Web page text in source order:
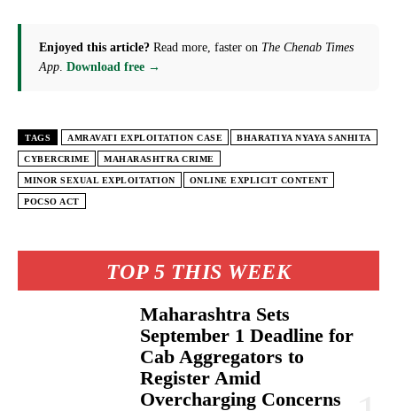
TOP 5 THIS WEEK
Maharashtra Sets
September 1 Deadline for
Cab Aggregators to
Register Amid
Overcharging Concerns
Enjoyed this article? Read more, faster on The Chenab Times
App Download free →
TAGS AMRAVATI EXPLOITATION CASE BHARATIYA NYAYA SANHITA
CYBERCRIME MAHARASHTRA CRIME
MINOR SEXUAL EXPLOITATION ONLINE EXPLICIT CONTENT
POCSO ACT